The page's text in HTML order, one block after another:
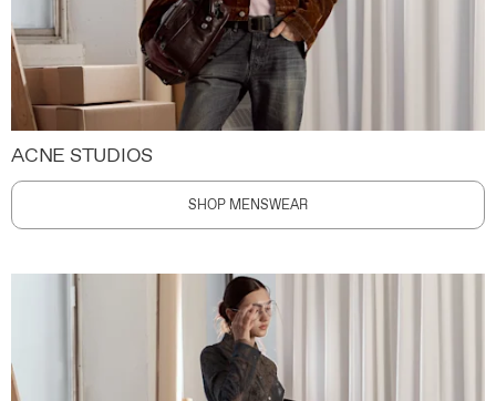
ACNE STUDIOS
SHOP MENSWEAR